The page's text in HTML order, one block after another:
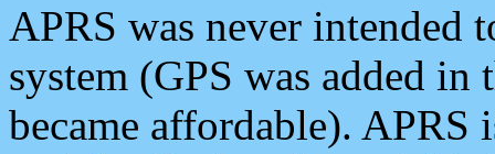
APRS was never intended
system (GPS was added
became affordable). APRS